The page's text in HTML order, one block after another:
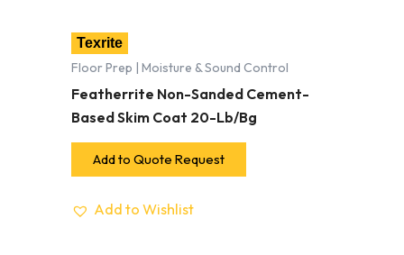
Texrite
Floor Prep | Moisture & Sound Control
Featherrite Non-Sanded Cement-
Based Skim Coat 20-Lb/Bg
Add to Quote Request
Add to Wishlist